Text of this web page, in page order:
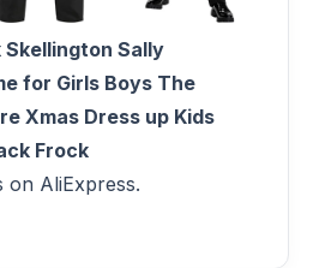
Sally
for Girls Boys The
Xmas Dress up Kids
Frock
on AliExpress.